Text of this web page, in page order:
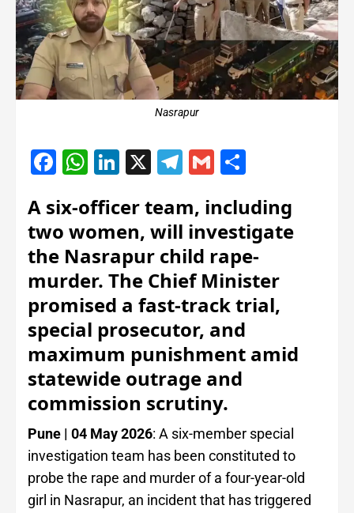
Nasrapur
Facebook
WhatsApp
LinkedIn
X Telegram
Gmail
A six-officer team, including
two women, will investigate
the Nasrapur child rape-
murder. The Chief Minister
promised a fast-track trial,
special prosecutor, and
maximum punishment amid
statewide outrage and
commission scrutiny.
Pune | 04 May 2026: A six-member special
investigation team has been constituted to
probe the rape and murder of a four-year-old
girl in Nasrapur, an incident that has triggered